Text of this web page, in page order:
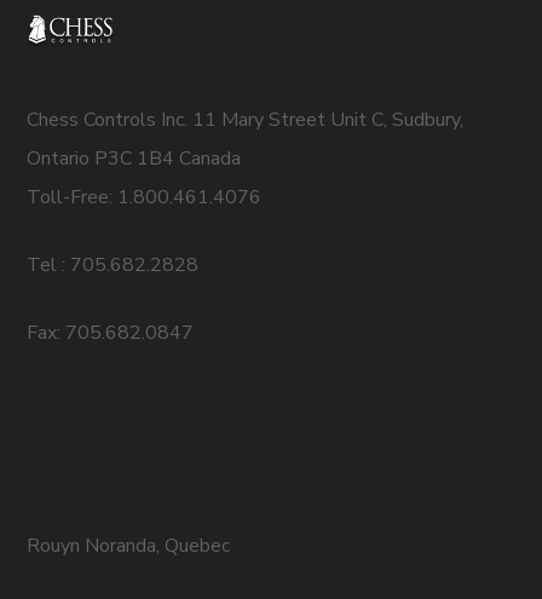
Chess Controls Inc. 11 Mary Street Unit C, Sudbury,
Ontario P3C 1B4 Canada
Toll-Free: 1.800.461.4076
Tel : 705.682.2828
Fax: 705.682.0847
Rouyn Noranda, Quebec